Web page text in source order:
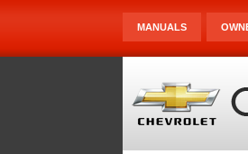
MANUALS